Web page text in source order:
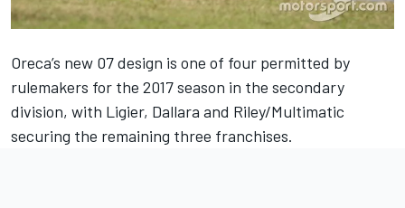
Oreca’s new 07 design is one of four permitted by
rulemakers for the 2017 season in the secondary
division, with Ligier, Dallara and Riley/Multimatic
securing the remaining three franchises.